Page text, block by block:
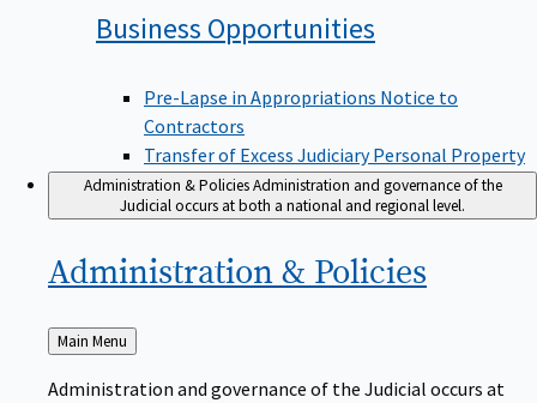
Business Opportunities
Pre-Lapse in Appropriations Notice to
Contractors
Transfer of Excess Judiciary Personal Property
Administration & PoliciesAdministration and governance of the
Judicial occurs at both a national and regional level.
Administration & Policies
Back
to
Main Menu
Administration and governance of the Judicial occurs at